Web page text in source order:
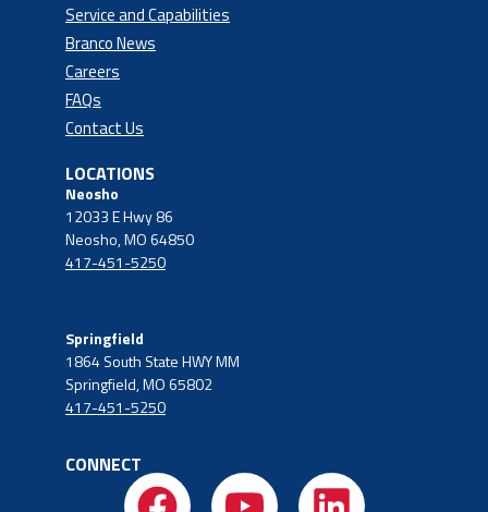
Service and Capabilities
Branco News
Careers
FAQs
Contact Us
LOCATIONS
Neosho
12033 E Hwy 86
Neosho, MO 64850
417-451-5250
Springfield
1864 South State HWY MM
Springfield, MO 65802
417-451-5250
CONNECT